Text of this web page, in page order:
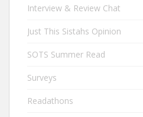
Interview & Review Chat
Just This Sistahs Opinion
SOTS Summer Read
Surveys
Readathons